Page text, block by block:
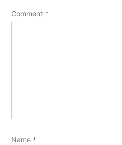
Comment *
Name *